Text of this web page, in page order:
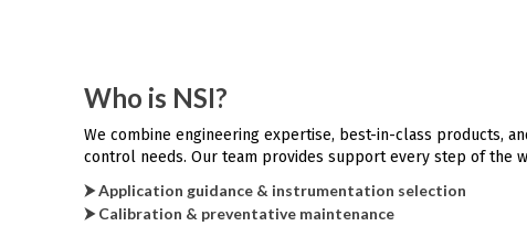
Who is NSI?
We combine engineering expertise, best-in-class products,
control needs. Our team provides support every step of the
⮞ Application guidance & instrumentation selection
⮞ Calibration & preventative maintenance